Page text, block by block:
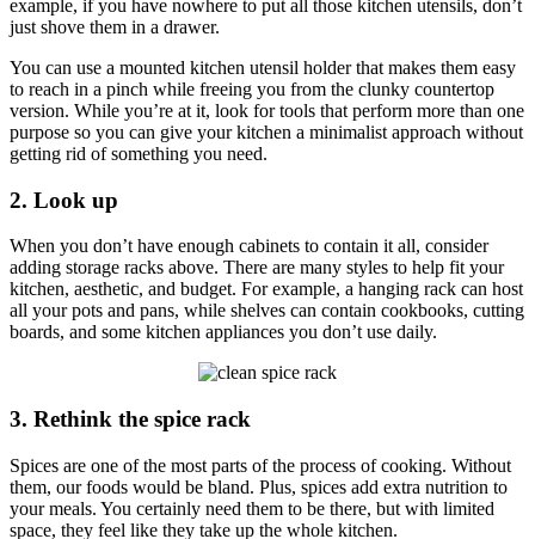
example, if you have nowhere to put all those kitchen utensils, don’t
just shove them in a drawer.
You can use a mounted kitchen utensil holder that makes them easy
to reach in a pinch while freeing you from the clunky countertop
version. While you’re at it, look for tools that perform more than one
purpose so you can give your kitchen a minimalist approach without
getting rid of something you need.
2. Look up
When you don’t have enough cabinets to contain it all, consider
adding storage racks above. There are many styles to help fit your
kitchen, aesthetic, and budget. For example, a hanging rack can host
all your pots and pans, while shelves can contain cookbooks, cutting
boards, and some kitchen appliances you don’t use daily.
3. Rethink the spice rack
Spices are one of the most parts of the process of cooking. Without
them, our foods would be bland. Plus, spices add extra nutrition to
your meals. You certainly need them to be there, but with limited
space, they feel like they take up the whole kitchen.